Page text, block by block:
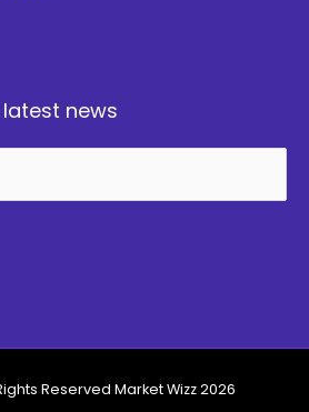
news
Reserved Market Wizz2026